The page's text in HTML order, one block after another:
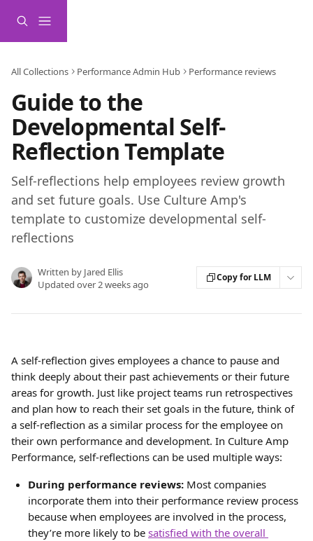
All Collections Performance Admin Hub Performance reviews
Guide to the
Developmental Self-
Reflection Template
Self-reflections help employees review growth
and set future goals. Use Culture Amp's
template to customize developmental self-
reflections
Written by Jared Ellis
Updated over 2 weeks ago
Copy for LLM
A self-reflection gives employees a chance to pause and
think deeply about their past achievements or their future
areas for growth. Just like project teams run retrospectives
and plan how to reach their set goals in the future, think of
a self-reflection as a similar process for the employee on
their own performance and development. In Culture Amp
Performance, self-reflections can be used multiple ways:
During performance reviews: Most companies
incorporate them into their performance review process
because when employees are involved in the process,
they’re more likely to be satisfied with the overall